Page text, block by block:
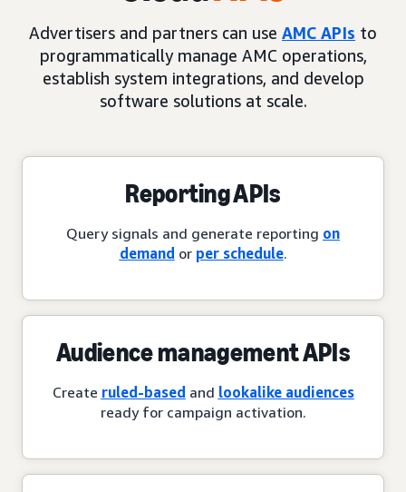
Advertisers and partners can use AMC APIs to
programmatically manage AMC operations,
establish system integrations, and develop
software solutions at scale.
Reporting APIs
Query signals and generate reporting on
demand or per schedule.
Audience management APIs
Create ruled-based and lookalike audiences
ready for campaign activation.